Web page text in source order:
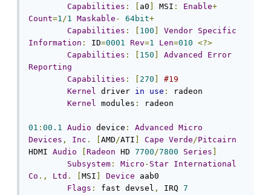
Capabilities : a0 MSI : Enable+
Count=1/1 Maskable - 64bit+
Capabilities : 100 Vendor Specific
Information : ID=0001 Rev=1 Len=010 <?>
Capabilities : 150 Advanced
Error
Reporting
Capabilities : 270
#19
Kernel driver in use :
radeon
Kernel modules : radeon
01 : 00.1 Audio device : Advanced
Micro
Devices , Inc . AMD/ATI Cape Verde/Pitcairn
HDMI Audio Radeon HD 7700/7800 Series
Subsystem : Micro - Star International
Co ., Ltd . MSI Device aab0
Flags : fast devsel , IRQ 7